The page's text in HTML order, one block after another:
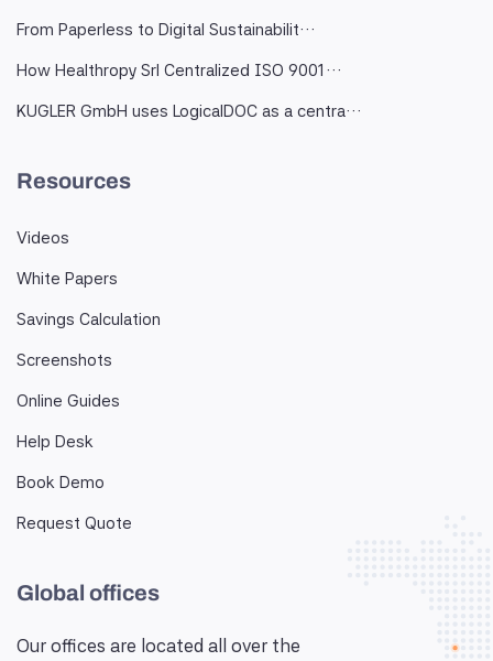
From Paperless to Digital Sustainabilit…
How Healthropy Srl Centralized ISO 9001…
KUGLER GmbH uses LogicalDOC as a centra…
Resources
Videos
White Papers
Savings Calculation
Screenshots
Online Guides
Help Desk
Book Demo
Request Quote
Global offices
Our offices are located all over the